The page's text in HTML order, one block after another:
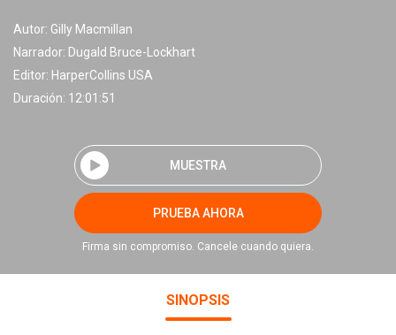
Autor: Gilly Macmillan
Narrador: Dugald Bruce-Lockhart
Editor: HarperCollins USA
Duración: 12:01:51
MUESTRA
PRUEBA AHORA
Firma sin compromiso. Cancele cuando quiera.
SINOPSIS